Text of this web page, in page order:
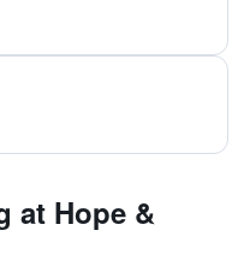
at Hope &